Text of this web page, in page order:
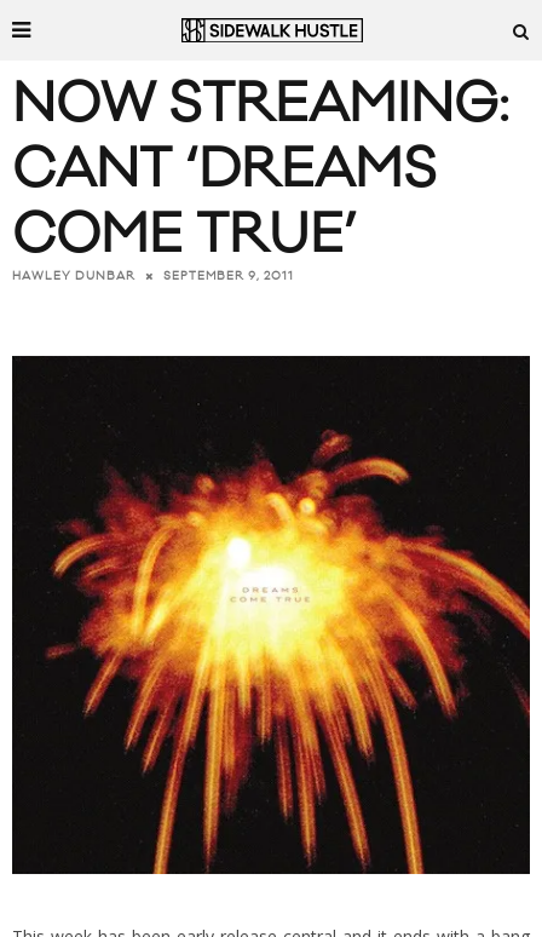
NOW STREAMING:
CANT ‘DREAMS
COME TRUE’
HAWLEY DUNBAR SEPTEMBER 9, 2011